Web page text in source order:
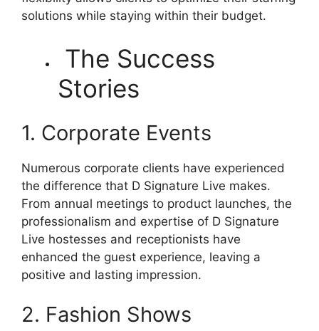
solutions while staying within their budget.
The Success
Stories
1. Corporate Events
Numerous corporate clients have experienced
the difference that D Signature Live makes.
From annual meetings to product launches, the
professionalism and expertise of D Signature
Live hostesses and receptionists have
enhanced the guest experience, leaving a
positive and lasting impression.
2. Fashion Shows